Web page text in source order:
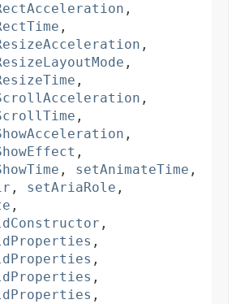
,
,
,
,
,
,
,
,
,
, setAnimateTime ,
, setAriaRole ,
,
,
,
,
,
,